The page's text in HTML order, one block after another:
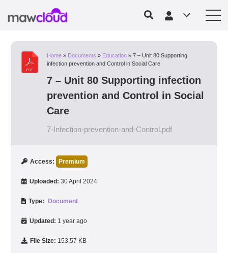
Home » Documents » Education »7 – Unit 80 Supporting
infection prevention and Control in Social Care
7 – Unit 80 Supporting infection
prevention and Control in Social
Care
7-Infection-prevention-and-Control.pdf
Access: Premium
Uploaded:30 April 2024
Type: Document
Updated: 1 year ago
File Size: 153.57 KB